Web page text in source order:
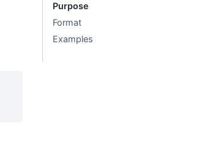
Purpose
Format
Examples